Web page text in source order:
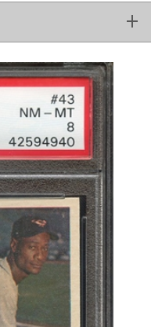
NM-MT 8